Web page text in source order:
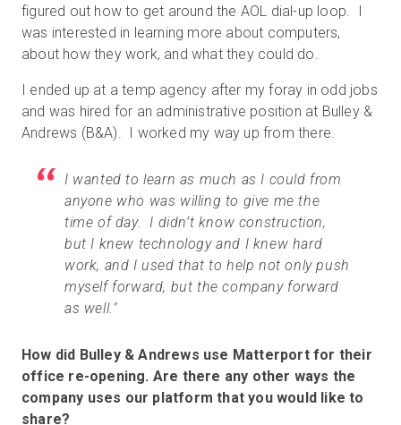
figured out how to get around the AOL dial-up loop. I
was interested in learning more about computers,
about how they work, and what they could do.
I ended up at a temp agency after my foray in odd jobs
and was hired for an administrative position at Bulley &
Andrews (B&A). I worked my way up from there.
I wanted to learn as much as I could from
anyone who was willing to give me the
time of day. I didn’t know construction,
but I knew technology and I knew hard
work, and I used that to help not only push
myself forward, but the company forward
as well."
How did Bulley & Andrews use Matterport for their
office re-opening. Are there any other ways the
company uses our platform that you would like to
share?